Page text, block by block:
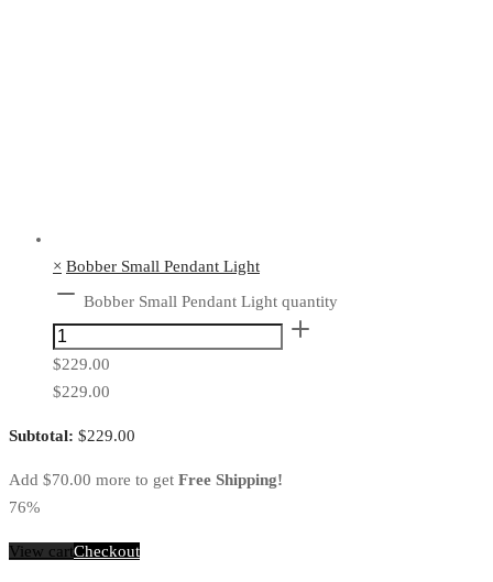
× Bobber Small Pendant Light
Bobber Small Pendant Light quantity
$229.00
$229.00
Subtotal: $229.00
Add $70.00 more to get Free Shipping!
76%
View cartCheckout